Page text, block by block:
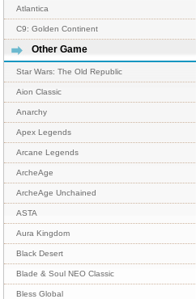
Atlantica
C9: Golden Continent
Other Game
Star Wars: The Old Republic
Aion Classic
Anarchy
Apex Legends
Arcane Legends
ArcheAge
ArcheAge Unchained
ASTA
Aura Kingdom
Black Desert
Blade & Soul NEO Classic
Bless Global